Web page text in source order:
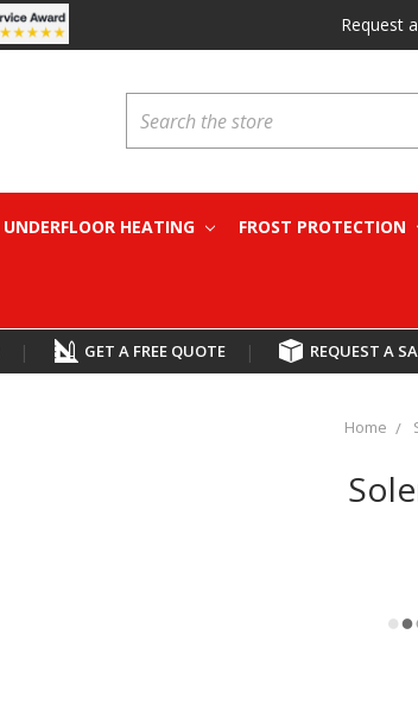
Request
HEATING FROST PROTECTION
| GET A FREE QUOTE | REQUEST A
Home